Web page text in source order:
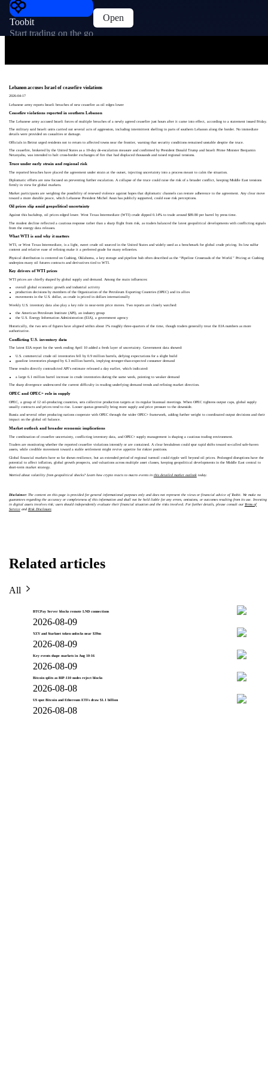
Toobit
Start trading on the go
Open
Lebanon accuses Israel of ceasefire violations
2026-04-17
Lebanese army reports Israeli breaches of new ceasefire as oil edges lower
Ceasefire violations reported in southern Lebanon
The Lebanese army accused Israeli forces of multiple breaches of a newly agreed ceasefire just hours after it came into effect, according to a statement issued Friday.
The military said Israeli units carried out several acts of aggression, including intermittent shelling in parts of southern Lebanon along the border. No immediate
details were provided on casualties or damage.
Officials in Beirut urged residents not to return to affected towns near the frontier, warning that security conditions remained unstable despite the truce.
The ceasefire, brokered by the United States as a 10‑day de‑escalation measure and confirmed by President Donald Trump and Israeli Prime Minister Benjamin
Netanyahu, was intended to halt cross‑border exchanges of fire that had displaced thousands and raised regional tensions.
Truce under early strain and regional risk
The reported breaches have placed the agreement under strain at the outset, injecting uncertainty into a process meant to calm the situation.
Diplomatic efforts are now focused on preventing further escalation. A collapse of the truce could raise the risk of a broader conflict, keeping Middle East tensions
firmly in view for global markets.
Market participants are weighing the possibility of renewed violence against hopes that diplomatic channels can restore adherence to the agreement. Any clear move
toward a more durable peace, which Lebanese President Michel Aoun has publicly supported, could ease risk perceptions.
Oil prices slip amid geopolitical uncertainty
Against this backdrop, oil prices edged lower. West Texas Intermediate (WTI) crude dipped 0.14% to trade around $89.80 per barrel by press time.
The modest decline reflected a cautious response rather than a sharp flight from risk, as traders balanced the latest geopolitical developments with conflicting signals
from the energy data releases.
What WTI is and why it matters
WTI, or West Texas Intermediate, is a light, sweet crude oil sourced in the United States and widely used as a benchmark for global crude pricing. Its low sulfur
content and relative ease of refining make it a preferred grade for many refineries.
Physical distribution is centered on Cushing, Oklahoma, a key storage and pipeline hub often described as the “Pipeline Crossroads of the World.” Pricing at Cushing
underpins many oil futures contracts and derivatives tied to WTI.
Key drivers of WTI prices
WTI prices are chiefly shaped by global supply and demand. Among the main influences:
overall global economic growth and industrial activity
production decisions by members of the Organization of the Petroleum Exporting Countries (OPEC) and its allies
movements in the U.S. dollar, as crude is priced in dollars internationally
Weekly U.S. inventory data also play a key role in near‑term price moves. Two reports are closely watched:
the American Petroleum Institute (API), an industry group
the U.S. Energy Information Administration (EIA), a government agency
Historically, the two sets of figures have aligned within about 1% roughly three‑quarters of the time, though traders generally treat the EIA numbers as more
authoritative.
Conflicting U.S. inventory data
The latest EIA report for the week ending April 10 added a fresh layer of uncertainty. Government data showed:
U.S. commercial crude oil inventories fell by 0.9 million barrels, defying expectations for a slight build
gasoline inventories plunged by 6.3 million barrels, implying stronger‑than‑expected consumer demand
These results directly contradicted API’s estimate released a day earlier, which indicated:
a large 6.1 million barrel increase in crude inventories during the same week, pointing to weaker demand
The sharp divergence underscored the current difficulty in reading underlying demand trends and refining market direction.
OPEC and OPEC+ role in supply
OPEC, a group of 12 oil‑producing countries, sets collective production targets at its regular biannual meetings. When OPEC tightens output caps, global supply
usually contracts and prices tend to rise. Looser quotas generally bring more supply and price pressure to the downside.
Russia and several other producing nations cooperate with OPEC through the wider OPEC+ framework, adding further weight to coordinated output decisions and their
impact on the global oil balance.
Market outlook and broader economic implications
The combination of ceasefire uncertainty, conflicting inventory data, and OPEC+ supply management is shaping a cautious trading environment.
Traders are monitoring whether the reported ceasefire violations intensify or are contained. A clear breakdown could spur rapid shifts toward so‑called safe‑haven
assets, while credible movement toward a stable settlement might revive appetite for riskier positions.
Global financial markets have so far shown resilience, but an extended period of regional turmoil could ripple well beyond oil prices. Prolonged disruptions have the
potential to affect inflation, global growth prospects, and valuations across multiple asset classes, keeping geopolitical developments in the Middle East central to
short‑term market strategy.
Worried about volatility from geopolitical shocks? Learn how crypto reacts to macro events in this detailed market outlooktoday.
Disclaimer:The content on this page is provided for general informational purposes only and does not represent the views or financial advice of Toobit. We make no
guarantees regarding the accuracy or completeness of this information and shall not be held liable for any errors, omissions, or outcomes resulting from its use. Investing
in digital assets involves risk; users should independently evaluate their financial situation and the risks involved. For further details, please consult ourTerms of
Serviceand Risk Disclosure.
Related articles
All
BTCPay Server blocks remote LND connections
2026-08-09
YZY and Starknet token unlocks near $39m
2026-08-09
Key events shape markets in Aug 10-16
2026-08-09
Bitcoin splits as BIP-110 nodes reject blocks
2026-08-08
US spot Bitcoin and Ethereum ETFs draw $1.1 billion
2026-08-08